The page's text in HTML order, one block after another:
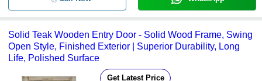
Solid Teak Wooden Entry Door - Solid Wood Frame, Swing
Open Style, Finished Exterior | Superior Durability, Long
Life, Polished Surface
Get Latest Price